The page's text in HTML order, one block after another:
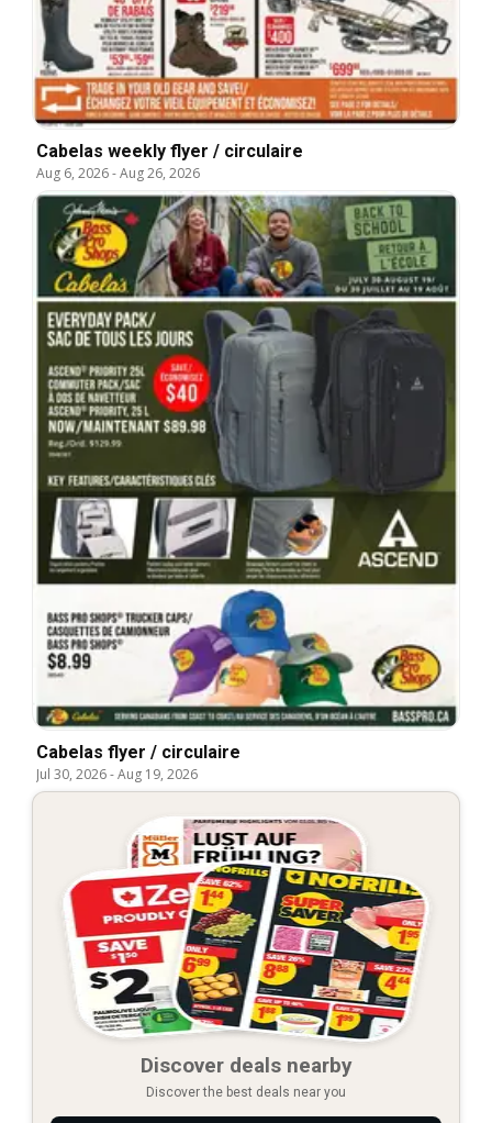
Cabelas weekly flyer / circulaire
Aug 6, 2026-Aug 26, 2026
Cabelas flyer / circulaire
Jul 30, 2026-Aug 19, 2026
Discover deals nearby
Discover the best deals near you